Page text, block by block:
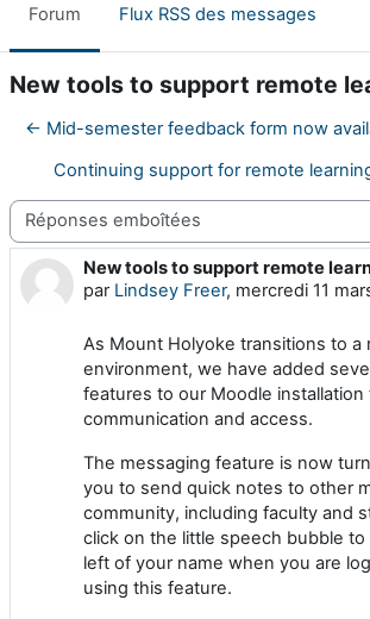
Forum Flux RSS des messages
New tools to support remote
← Mid-semester feedback form now
Continuing support for remote
Type d’affichage
New tools to support remote
par Lindsey Freer, mercredi 11
Nombre de réponses : 0
As Mount Holyoke transitions to a
environment, we have added
features to our Moodle
communication and access.
The messaging feature is now
you to send quick notes to other
community, including faculty and
click on the little speech bubble to
left of your name when you are
using this feature.